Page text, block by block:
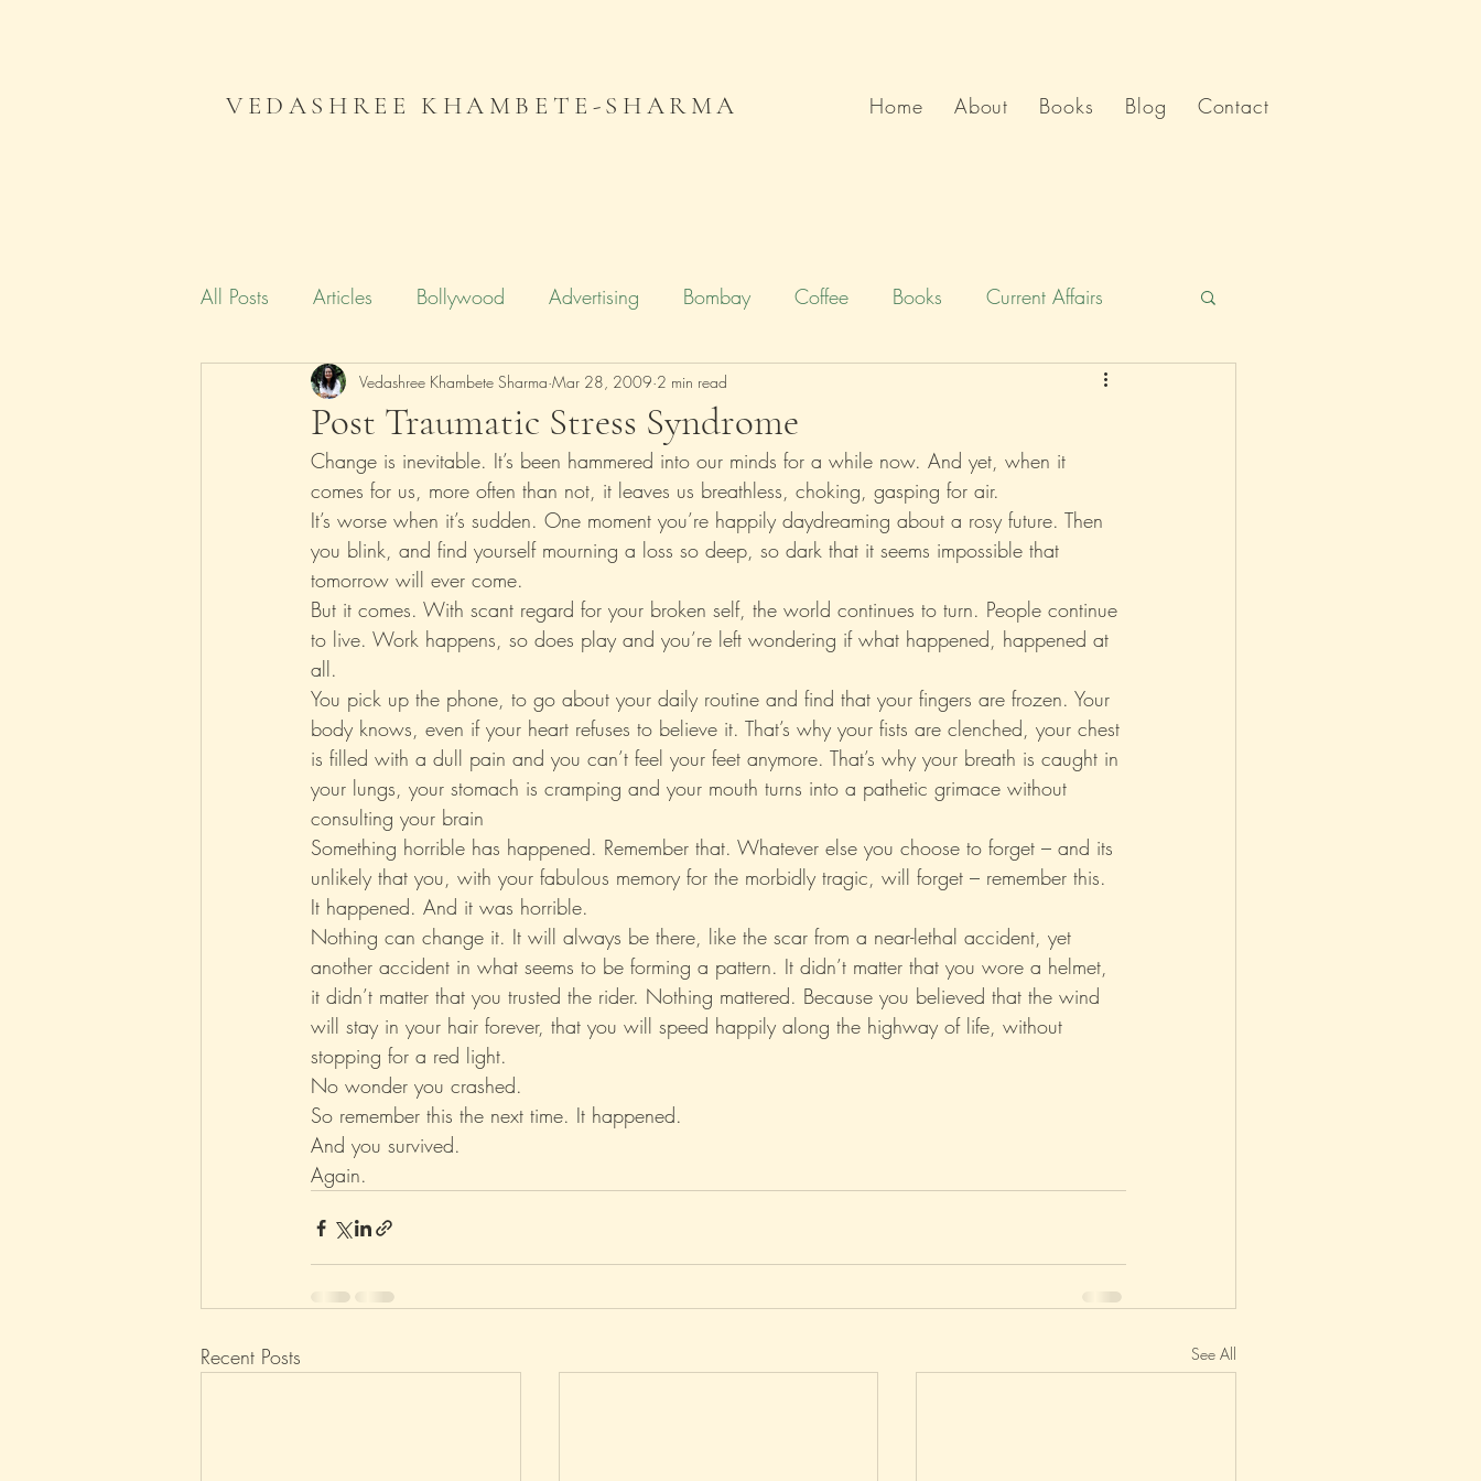
VEDASHREE KHAMBETE-SHARMA Home About Books Blog Contact
All Posts Articles Bollywood Advertising Bombay Coffee Books Current Affairs
Campaign India Gender Deccan Chronicle Firstpost.com
Literature Journal Men Local Flavour Mumbai Movies Poetry Politics
Parenting Music PopXo Rant Psychobabble Randomness Sarcasm Reviews
Post Traumatic Stress Syndrome
Vedashree Khambete Sharma Mar 28, 2009 2 min read
Change is inevitable. It’s been hammered into our minds for a while now. And yet, when it
comes for us, more often than not, it leaves us breathless, choking, gasping for air.
It’s worse when it’s sudden. One moment you’re happily daydreaming about a rosy future. Then
you blink, and find yourself mourning a loss so deep, so dark that it seems impossible that
tomorrow will ever come.
But it comes. With scant regard for your broken self, the world continues to turn. People continue
to live. Work happens, so does play and you’re left wondering if what happened, happened at
all.
You pick up the phone, to go about your daily routine and find that your fingers are frozen. Your
body knows, even if your heart refuses to believe it. That’s why your fists are clenched, your chest
is filled with a dull pain and you can’t feel your feet anymore. That’s why your breath is caught in
your lungs, your stomach is cramping and your mouth turns into a pathetic grimace without
consulting your brain
Something horrible has happened. Remember that. Whatever else you choose to forget – and its
unlikely that you, with your fabulous memory for the morbidly tragic, will forget – remember this.
It happened. And it was horrible.
Nothing can change it. It will always be there, like the scar from a near-lethal accident, yet
another accident in what seems to be forming a pattern. It didn’t matter that you wore a helmet,
it didn’t matter that you trusted the rider. Nothing mattered. Because you believed that the wind
will stay in your hair forever, that you will speed happily along the highway of life, without
stopping for a red light.
No wonder you crashed.
So remember this the next time. It happened.
And you survived.
Again.
Recent Posts See All